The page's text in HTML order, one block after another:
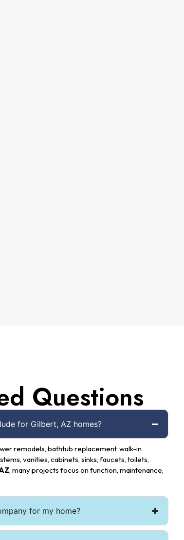
Questions
for Gilbert, AZ homes?
remodels, bathtub replacement, walk-in
vanities, cabinets, sinks, faucets, toilets,
, many projects focus on function, maintenance,
for my home?